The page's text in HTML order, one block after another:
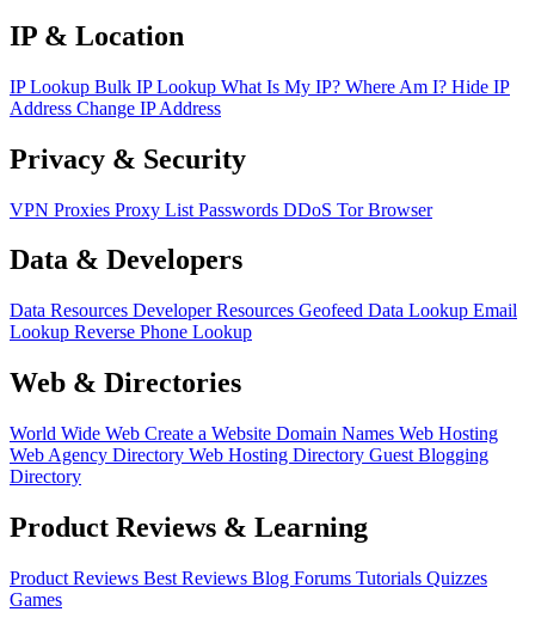
IP & Location
IP Lookup Bulk IP Lookup What Is My IP? Where Am I? Hide IP
Address Change IP Address
Privacy & Security
VPN Proxies Proxy List Passwords DDoS Tor Browser
Data & Developers
Data Resources Developer Resources Geofeed Data Lookup Email
Lookup Reverse Phone Lookup
Web & Directories
World Wide Web Create a Website Domain Names Web Hosting
Web Agency Directory Web Hosting Directory Guest Blogging
Directory
Product Reviews & Learning
Product Reviews Best Reviews Blog Forums Tutorials Quizzes
Games